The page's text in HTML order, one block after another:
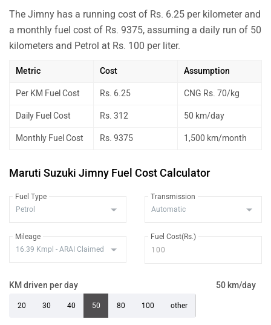
The Jimny has a running cost of Rs. 6.25 per kilometer and
a monthly fuel cost of Rs. 9375, assuming a daily run of 50
kilometers and Petrol at Rs. 100 per liter.
Metric Cost Assumption
Per KM Fuel Cost Rs. 6.25 CNG Rs. 70/kg
Daily Fuel Cost Rs. 312 50 km/day
Monthly Fuel Cost Rs. 9375 1,500 km/month
Maruti Suzuki Jimny Fuel Cost Calculator
Fuel Type Transmission
Mileage Fuel Cost(Rs.)
KM driven per day 50 km/day
20 30 40 50 80 100 other